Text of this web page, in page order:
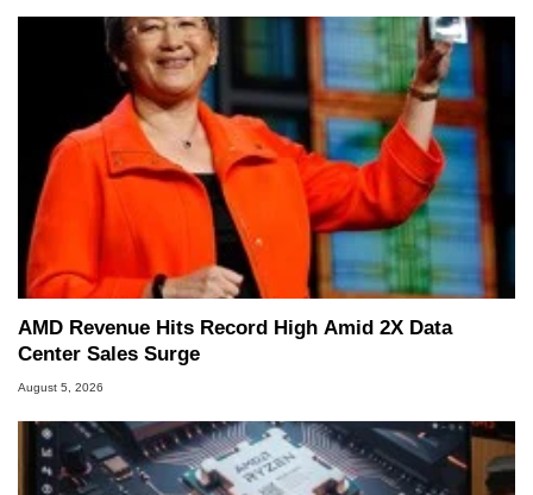
AMD Revenue Hits Record High Amid 2X Data
Center Sales Surge
August 5, 2026